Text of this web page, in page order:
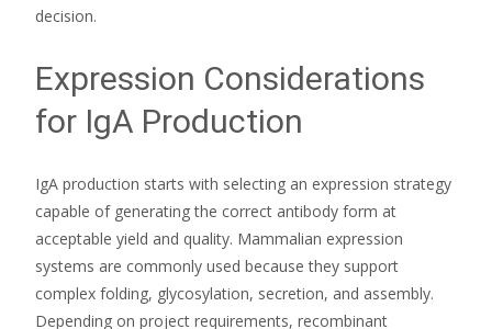
decision.
Expression Considerations
for IgA Production
IgA production starts with selecting an expression strategy
capable of generating the correct antibody form at
acceptable yield and quality. Mammalian expression
systems are commonly used because they support
complex folding, glycosylation, secretion, and assembly.
Depending on project requirements, recombinant